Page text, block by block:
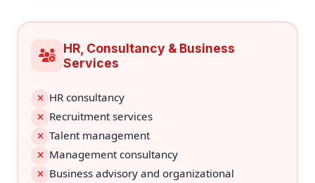
HR, Consultancy & Business
Services
HR consultancy
Recruitment services
Talent management
Management consultancy
Business advisory and organizational